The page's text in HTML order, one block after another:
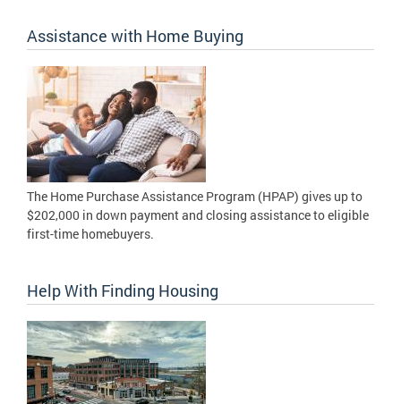
Assistance with Home Buying
The Home Purchase Assistance Program (HPAP) gives up to
$202,000 in down payment and closing assistance to eligible
first-time homebuyers.
Help With Finding Housing